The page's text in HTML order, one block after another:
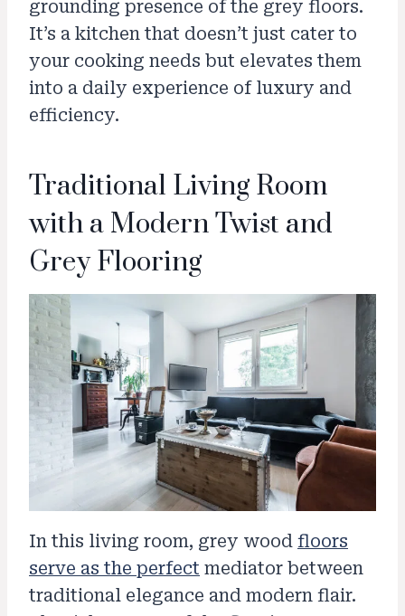
grounding presence of the grey floors.
It’s a kitchen that doesn’t just cater to
your cooking needs but elevates them
into a daily experience of luxury and
efficiency.
Traditional Living Room
with a Modern Twist and
Grey Flooring
In this living room, grey wood floors
serve as the perfect mediator between
traditional elegance and modern flair.